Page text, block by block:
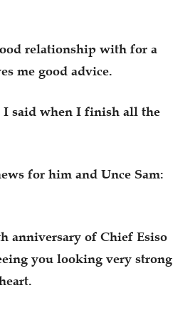
relationship with for a
me good advice.
I said when I finish all the
for him and Unce Sam:
anniversary of Chief Esiso
you looking very strong